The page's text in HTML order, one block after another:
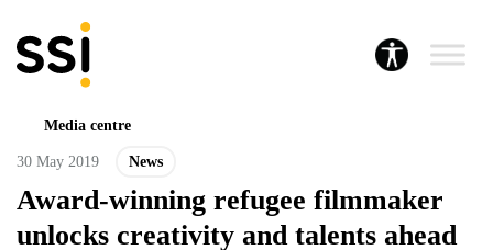
Media centre
30 May 2019 News
Award-winning refugee filmmaker
unlocks creativity and talents ahead